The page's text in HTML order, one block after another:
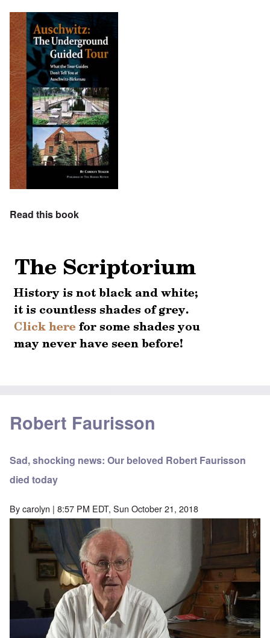
Read this book
Robert Faurisson
Sad, shocking news: Our beloved Robert Faurisson
died today
Bycarolyn | 8:57 PM EDT, Sun October 21, 2018